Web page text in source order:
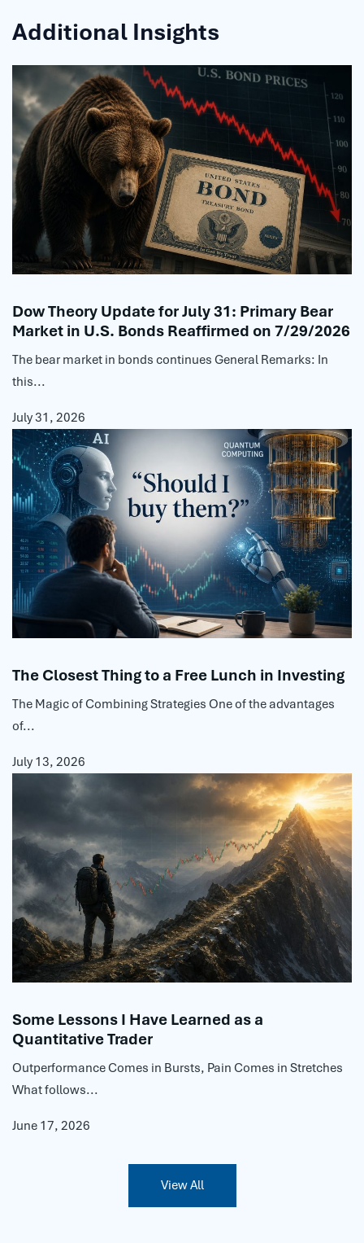
Additional Insights
Dow Theory Update for July 31: Primary Bear
Market in U.S. Bonds Reaffirmed on 7/29/2026
The bear market in bonds continues General Remarks: In
this...
July 31, 2026
The Closest Thing to a Free Lunch in Investing
The Magic of Combining Strategies One of the advantages
of...
July 13, 2026
Some Lessons I Have Learned as a
Quantitative Trader
Outperformance Comes in Bursts, Pain Comes in Stretches
What follows...
June 17, 2026
View All